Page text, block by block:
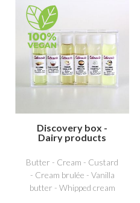
Discovery box -
Dairy products
Butter - Cream - Custard
- Cream brulée - Vanilla
butter - Whipped cream